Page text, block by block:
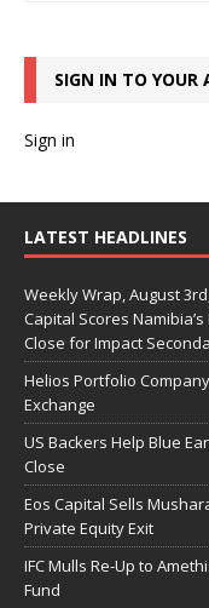
SIGN IN TO YOUR
Sign in
LATEST HEADLINES
Weekly Wrap, August
Capital Scores
Close for Impact
Helios Portfolio
Exchange
US Backers Help Blue
Close
Eos Capital Sells
Private Equity Exit
IFC Mulls Re-Up to
Fund